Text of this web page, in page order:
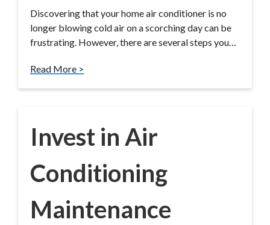
Discovering that your home air conditioner is no
longer blowing cold air on a scorching day can be
frustrating. However, there are several steps you…
Read More >
Invest in Air
Conditioning
Maintenance